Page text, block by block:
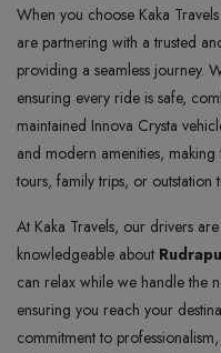
When you choose Kaka
are partnering with a trusted
providing a seamless journey.
ensuring every ride is safe,
maintained Innova Crysta
and modern amenities,
tours, family trips, or outstation
At Kaka Travels, our drivers
knowledgeable about
can relax while we handle the
ensuring you reach your
commitment to